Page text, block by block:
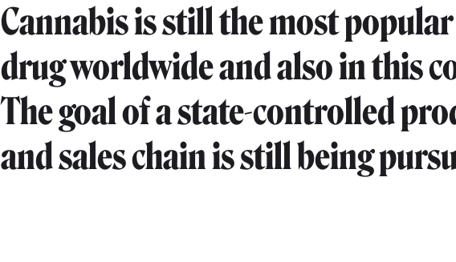
Cannabis is still the most
drug worldwide and also in this
The goal of a state-controlled
and sales chain is still being